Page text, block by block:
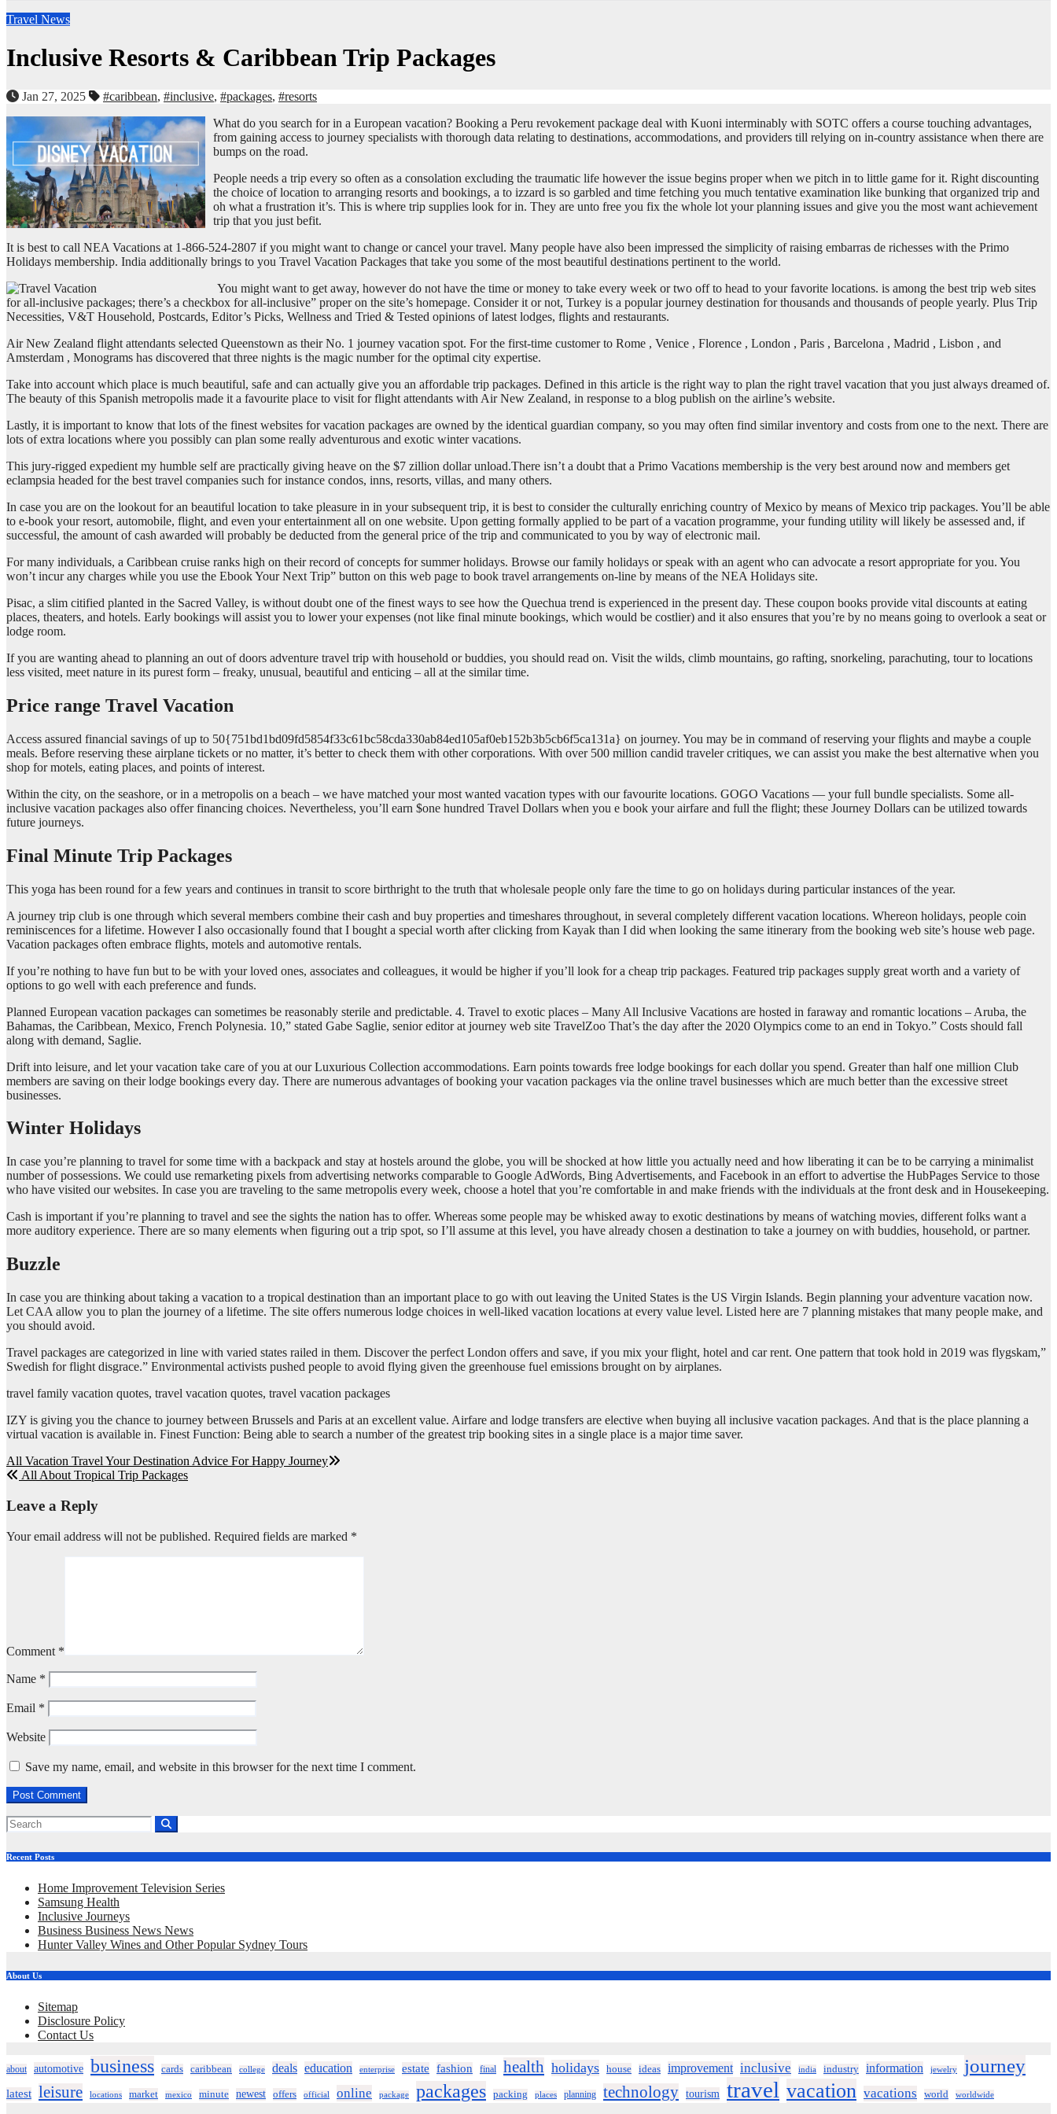
Travel News
Inclusive Resorts & Caribbean Trip Packages
Jan 27, 2025 #caribbean, #inclusive, #packages, #resorts
What do you search for in a European vacation? Booking a Peru revokement package deal with Kuoni interminably with SOTC offers a course touching advantages,
from gaining access to journey specialists with thorough data relating to destinations, accommodations, and providers till relying on in-country assistance when there are
bumps on the road.
People needs a trip every so often as a consolation excluding the traumatic life however the issue begins proper when we pitch in to little game for it. Right discounting
the choice of location to arranging resorts and bookings, a to izzard is so garbled and time fetching you much tentative examination like bunking that organized trip and
oh what a frustration it’s. This is where trip supplies look for in. They are unto free you fix the whole lot your planning issues and give you the most want achievement
trip that you just befit.
It is best to call NEA Vacations at 1-866-524-2807 if you might want to change or cancel your travel. Many people have also been impressed the simplicity of raising embarras de richesses with the Primo
Holidays membership. India additionally brings to you Travel Vacation Packages that take you some of the most beautiful destinations pertinent to the world.
You might want to get away, however do not have the time or money to take every week or two off to head to your favorite locations. is among the best trip web sites
for all-inclusive packages; there’s a checkbox for all-inclusive” proper on the site’s homepage. Consider it or not, Turkey is a popular journey destination for thousands and thousands of people yearly. Plus Trip
Necessities, V&T Household, Postcards, Editor’s Picks, Wellness and Tried & Tested opinions of latest lodges, flights and restaurants.
Air New Zealand flight attendants selected Queenstown as their No. 1 journey vacation spot. For the first-time customer to Rome , Venice , Florence , London , Paris , Barcelona , Madrid , Lisbon , and
Amsterdam , Monograms has discovered that three nights is the magic number for the optimal city expertise.
Take into account which place is much beautiful, safe and can actually give you an affordable trip packages. Defined in this article is the right way to plan the right travel vacation that you just always dreamed of.
The beauty of this Spanish metropolis made it a favourite place to visit for flight attendants with Air New Zealand, in response to a blog publish on the airline’s website.
Lastly, it is important to know that lots of the finest websites for vacation packages are owned by the identical guardian company, so you may often find similar inventory and costs from one to the next. There are
lots of extra locations where you possibly can plan some really adventurous and exotic winter vacations.
This jury-rigged expedient my humble self are practically giving heave on the $7 zillion dollar unload.There isn’t a doubt that a Primo Vacations membership is the very best around now and members get
eclampsia headed for the best travel companies such for instance condos, inns, resorts, villas, and many others.
In case you are on the lookout for an beautiful location to take pleasure in in your subsequent trip, it is best to consider the culturally enriching country of Mexico by means of Mexico trip packages. You’ll be able
to e-book your resort, automobile, flight, and even your entertainment all on one website. Upon getting formally applied to be part of a vacation programme, your funding utility will likely be assessed and, if
successful, the amount of cash awarded will probably be deducted from the general price of the trip and communicated to you by way of electronic mail.
For many individuals, a Caribbean cruise ranks high on their record of concepts for summer holidays. Browse our family holidays or speak with an agent who can advocate a resort appropriate for you. You
won’t incur any charges while you use the Ebook Your Next Trip” button on this web page to book travel arrangements on-line by means of the NEA Holidays site.
Pisac, a slim citified planted in the Sacred Valley, is without doubt one of the finest ways to see how the Quechua trend is experienced in the present day. These coupon books provide vital discounts at eating
places, theaters, and hotels. Early bookings will assist you to lower your expenses (not like final minute bookings, which would be costlier) and it also ensures that you’re by no means going to overlook a seat or
lodge room.
If you are wanting ahead to planning an out of doors adventure travel trip with household or buddies, you should read on. Visit the wilds, climb mountains, go rafting, snorkeling, parachuting, tour to locations
less visited, meet nature in its purest form – freaky, unusual, beautiful and enticing – all at the similar time.
Price range Travel Vacation
Access assured financial savings of up to 50{751bd1bd09fd5854f33c61bc58cda330ab84ed105af0eb152b3b5cb6f5ca131a} on journey. You may be in command of reserving your flights and maybe a couple
meals. Before reserving these airplane tickets or no matter, it’s better to check them with other corporations. With over 500 million candid traveler critiques, we can assist you make the best alternative when you
shop for motels, eating places, and points of interest.
Within the city, on the seashore, or in a metropolis on a beach – we have matched your most wanted vacation types with our favourite locations. GOGO Vacations — your full bundle specialists. Some all-
inclusive vacation packages also offer financing choices. Nevertheless, you’ll earn $one hundred Travel Dollars when you e book your airfare and full the flight; these Journey Dollars can be utilized towards
future journeys.
Final Minute Trip Packages
This yoga has been round for a few years and continues in transit to score birthright to the truth that wholesale people only fare the time to go on holidays during particular instances of the year.
A journey trip club is one through which several members combine their cash and buy properties and timeshares throughout, in several completely different vacation locations. Whereon holidays, people coin
reminiscences for a lifetime. However I also occasionally found that I bought a special worth after clicking from Kayak than I did when looking the same itinerary from the booking web site’s house web page.
Vacation packages often embrace flights, motels and automotive rentals.
If you’re nothing to have fun but to be with your loved ones, associates and colleagues, it would be higher if you’ll look for a cheap trip packages. Featured trip packages supply great worth and a variety of
options to go well with each preference and funds.
Planned European vacation packages can sometimes be reasonably sterile and predictable. 4. Travel to exotic places – Many All Inclusive Vacations are hosted in faraway and romantic locations – Aruba, the
Bahamas, the Caribbean, Mexico, French Polynesia. 10,” stated Gabe Saglie, senior editor at journey web site TravelZoo That’s the day after the 2020 Olympics come to an end in Tokyo.” Costs should fall
along with demand, Saglie.
Drift into leisure, and let your vacation take care of you at our Luxurious Collection accommodations. Earn points towards free lodge bookings for each dollar you spend. Greater than half one million Club
members are saving on their lodge bookings every day. There are numerous advantages of booking your vacation packages via the online travel businesses which are much better than the excessive street
businesses.
Winter Holidays
In case you’re planning to travel for some time with a backpack and stay at hostels around the globe, you will be shocked at how little you actually need and how liberating it can be to be carrying a minimalist
number of possessions. We could use remarketing pixels from advertising networks comparable to Google AdWords, Bing Advertisements, and Facebook in an effort to advertise the HubPages Service to those
who have visited our websites. In case you are traveling to the same metropolis every week, choose a hotel that you’re comfortable in and make friends with the individuals at the front desk and in Housekeeping.
Cash is important if you’re planning to travel and see the sights the nation has to offer. Whereas some people may be whisked away to exotic destinations by means of watching movies, different folks want a
more auditory experience. There are so many elements when figuring out a trip spot, so I’ll assume at this level, you have already chosen a destination to take a journey on with buddies, household, or partner.
Buzzle
In case you are thinking about taking a vacation to a tropical destination than an important place to go with out leaving the United States is the US Virgin Islands. Begin planning your adventure vacation now.
Let CAA allow you to plan the journey of a lifetime. The site offers numerous lodge choices in well-liked vacation locations at every value level. Listed here are 7 planning mistakes that many people make, and
you should avoid.
Travel packages are categorized in line with varied states railed in them. Discover the perfect London offers and save, if you mix your flight, hotel and car rent. One pattern that took hold in 2019 was flygskam,”
Swedish for flight disgrace.” Environmental activists pushed people to avoid flying given the greenhouse fuel emissions brought on by airplanes.
travel family vacation quotes, travel vacation quotes, travel vacation packages
IZY is giving you the chance to journey between Brussels and Paris at an excellent value. Airfare and lodge transfers are elective when buying all inclusive vacation packages. And that is the place planning a
virtual vacation is available in. Finest Function: Being able to search a number of the greatest trip booking sites in a single place is a major time saver.
Post
navigation
All Vacation Travel Your Destination Advice For Happy Journey
All About Tropical Trip Packages
Leave a Reply
Your email address will not be published. Required fields are marked *
Comment *
Name *
Email *
Website
Save my name, email, and website in this browser for the next time I comment.
Recent Posts
Home Improvement Television Series
Samsung Health
Inclusive Journeys
Business Business News News
Hunter Valley Wines and Other Popular Sydney Tours
About Us
Sitemap
Disclosure Policy
Contact Us
about automotive business cards caribbean college deals education enterprise estate fashion final health holidays house ideas improvement inclusive india industry information jewelry journey
latest leisure locations market mexico minute newest offers official online package packages packing places planning technology tourism travel vacation vacations world worldwide